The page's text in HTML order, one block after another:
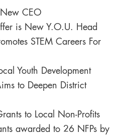
CEO
is New Y.O.U. Head
STEM Careers For
Youth Development
to Deepen District
to Local Non-Profits
awarded to 26 NFPs by